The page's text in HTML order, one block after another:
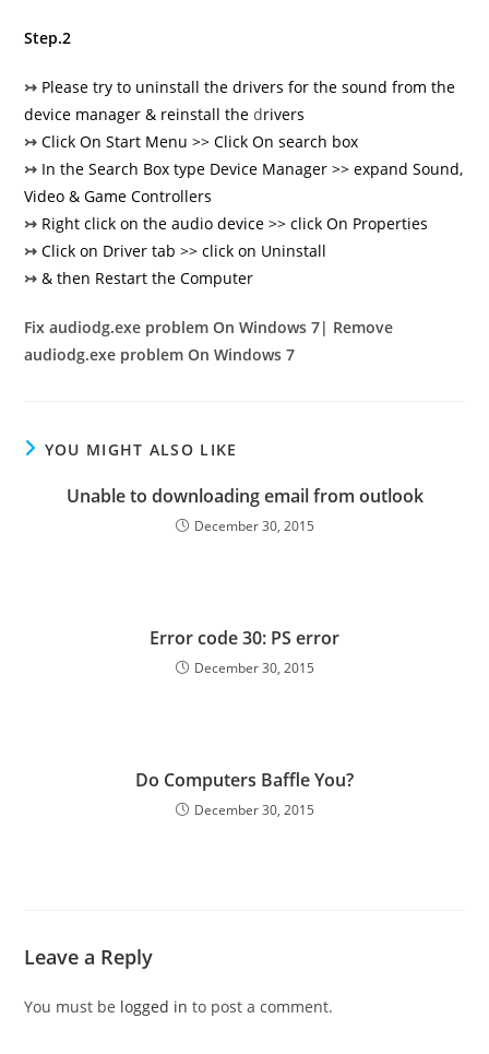
Step.2
↣ Please try to uninstall the drivers for the sound from the
device manager & reinstall the drivers
↣ Click On Start Menu >> Click On search box
↣ In the Search Box type Device Manager >> expand Sound,
Video & Game Controllers
↣ Right click on the audio device >> click On Properties
↣ Click on Driver tab >> click on Uninstall
↣ & then Restart the Computer
Fix audiodg.exe problem On Windows 7| Remove
audiodg.exe problem On Windows 7
YOU MIGHT ALSO LIKE
Unable to downloading email from outlook
December 30, 2015
Error code 30: PS error
December 30, 2015
Do Computers Baffle You?
December 30, 2015
Leave a Reply
You must be logged in to post a comment.